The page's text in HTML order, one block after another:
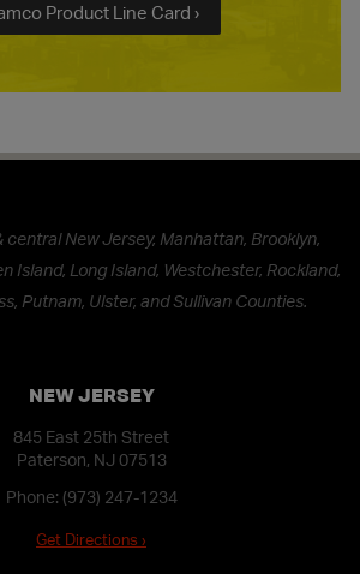
Product Line Card ›
central New Jersey, Manhattan, Brooklyn,
Island, Long Island, Westchester, Rockland,
Putnam, Ulster, and Sullivan Counties.
NEW JERSEY
845 East 25th Street
Paterson, NJ 07513
Phone: (973) 247-1234
Get Directions ›